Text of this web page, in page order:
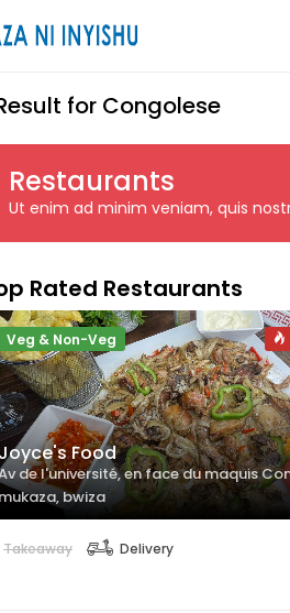
for Congolese
Restaurants
Ut enim ad minim veniam, quis
Rated Restaurants
Veg & Non-Veg
Joyce's Food
de l'université, en face du maquis
mukaza, bwiza
Takeaway Delivery